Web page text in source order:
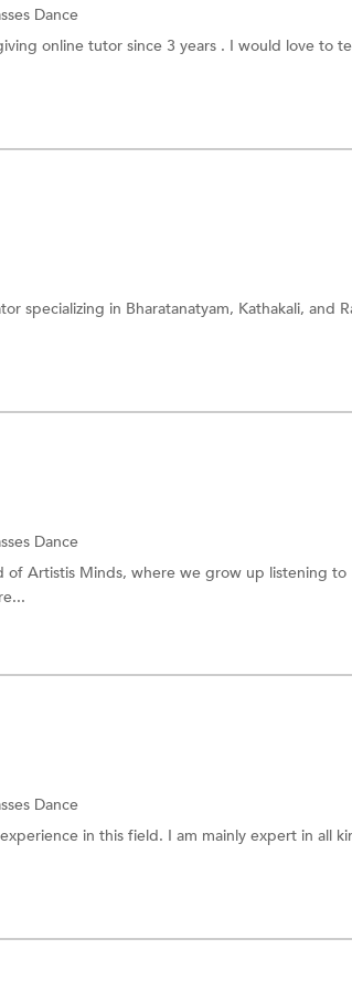
Dance
online tutor since 3 years . I would love to
specializing in Bharatanatyam, Kathakali, and
Dance
of Artistis Minds, where we grow up listening to
Dance
in this field. I am mainly expert in all